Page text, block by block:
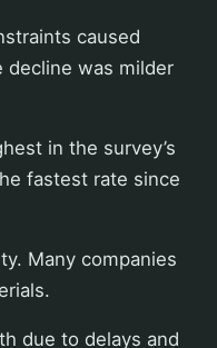
caused
decline was milder
in the survey’s
fastest rate since
Many companies
due to delays and